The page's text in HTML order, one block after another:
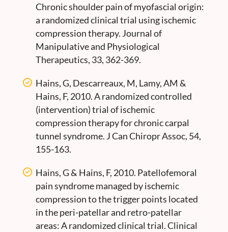
Chronic shoulder pain of myofascial origin:
a randomized clinical trial using ischemic
compression therapy. Journal of
Manipulative and Physiological
Therapeutics, 33, 362-369.
Hains, G, Descarreaux, M, Lamy, AM &
Hains, F, 2010. A randomized controlled
(intervention) trial of ischemic
compression therapy for chronic carpal
tunnel syndrome. J Can Chiropr Assoc, 54,
155-163.
Hains, G & Hains, F, 2010. Patellofemoral
pain syndrome managed by ischemic
compression to the trigger points located
in the peri-patellar and retro-patellar
areas: A randomized clinical trial. Clinical